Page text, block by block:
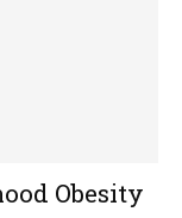
Obesity